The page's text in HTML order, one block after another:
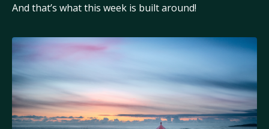
And that’s what this week is built around!